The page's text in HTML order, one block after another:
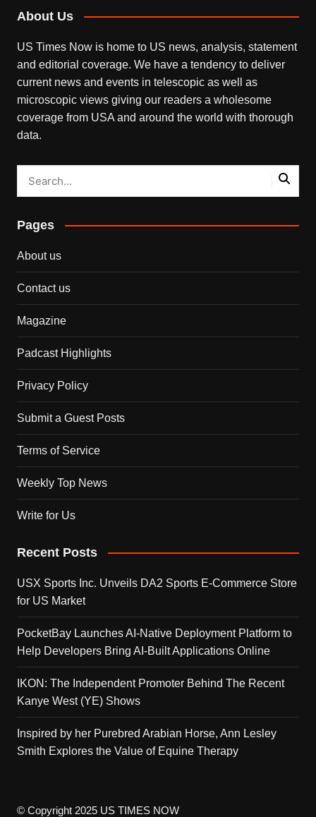
About Us
US Times Now is home to US news, analysis, statement
and editorial coverage. We have a tendency to deliver
current news and events in telescopic as well as
microscopic views giving our readers a wholesome
coverage from USA and around the world with thorough
data.
Pages
About us
Contact us
Magazine
Padcast Highlights
Privacy Policy
Submit a Guest Posts
Terms of Service
Weekly Top News
Write for Us
Recent Posts
USX Sports Inc. Unveils DA2 Sports E-Commerce Store
for US Market
PocketBay Launches AI-Native Deployment Platform to
Help Developers Bring AI-Built Applications Online
IKON: The Independent Promoter Behind The Recent
Kanye West (YE) Shows
Inspired by her Purebred Arabian Horse, Ann Lesley
Smith Explores the Value of Equine Therapy
© Copyright 2025 US TIMES NOW